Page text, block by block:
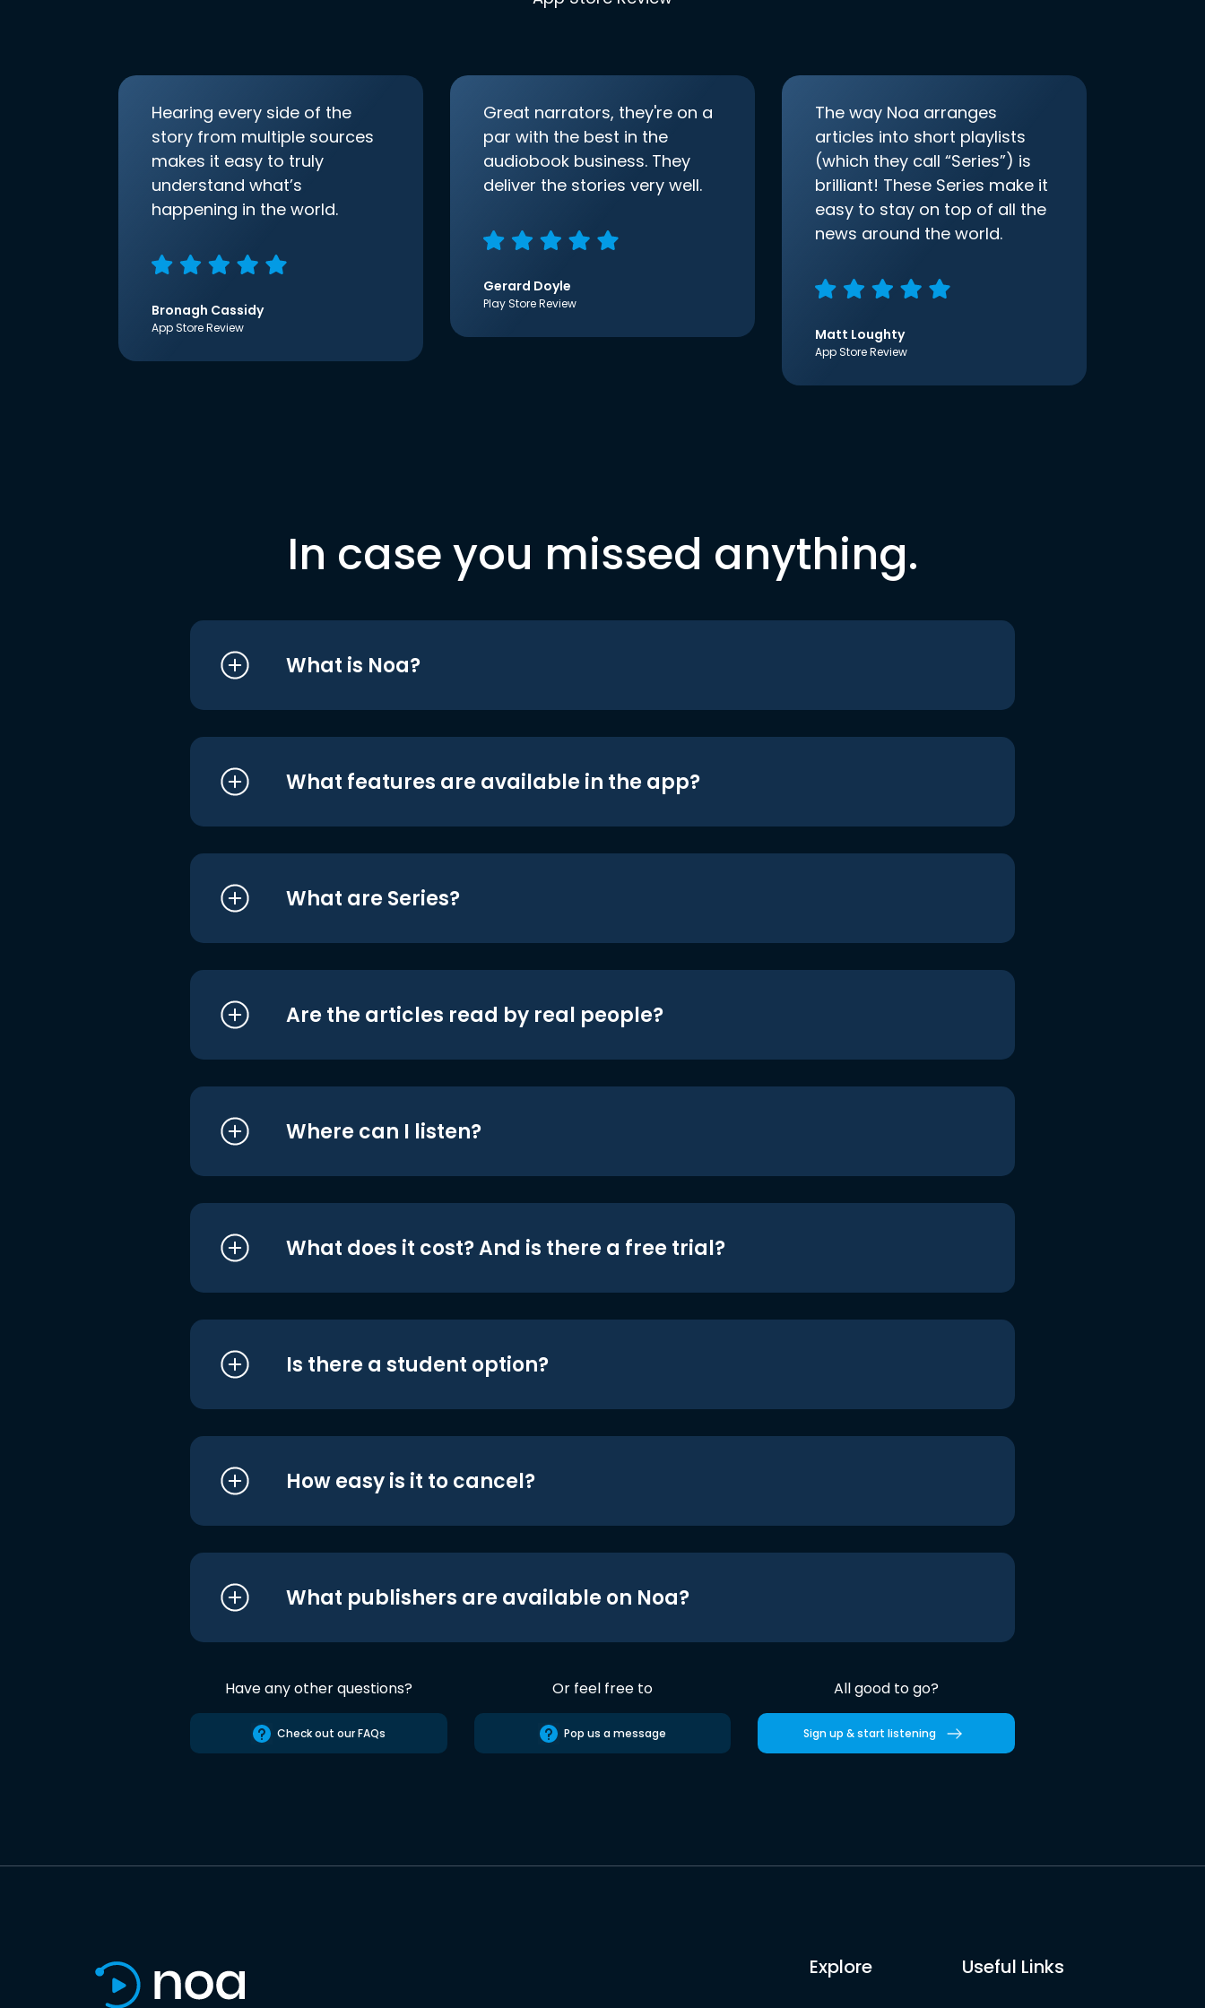
Hearing every side of the
story from multiple sources
makes it easy to truly
understand what’s
happening in the world.
Bronagh Cassidy
App Store Review
Great narrators, they're on a
par with the best in the
audiobook business. They
deliver the stories very well.
Gerard Doyle
Play Store Review
The way Noa arranges
articles into short playlists
(which they call “Series”) is
brilliant! These Series make it
easy to stay on top of all the
news around the world.
Matt Loughty
App Store Review
In case you missed anything.
What is Noa?
What features are available in the app?
What are Series?
Are the articles read by real people?
Where can I listen?
What does it cost? And is there a free trial?
Is there a student option?
How easy is it to cancel?
What publishers are available on Noa?
Have any other questions?
Check out our FAQs
Or feel free to
Pop us a message
All good to go?
Sign up & start listening
Explore Useful Links